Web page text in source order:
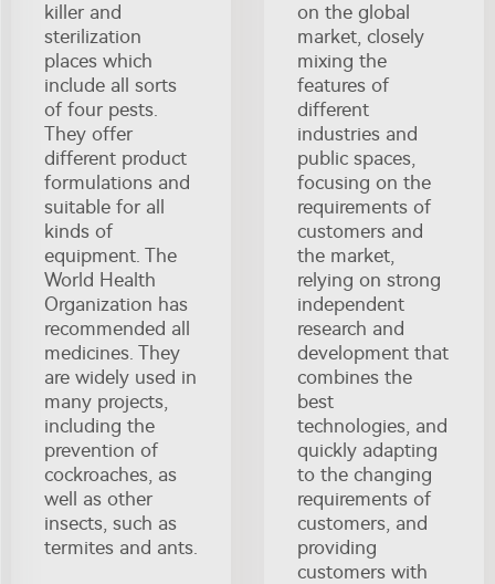
killer and
sterilization
places which
include all sorts
of four pests.
They offer
different product
formulations and
suitable for all
kinds of
equipment. The
World Health
Organization has
recommended all
medicines. They
are widely used in
many projects,
including the
prevention of
cockroaches, as
well as other
insects, such as
termites and ants.
on the global
market, closely
mixing the
features of
different
industries and
public spaces,
focusing on the
requirements of
customers and
the market,
relying on strong
independent
research and
development that
combines the
best
technologies, and
quickly adapting
to the changing
requirements of
customers, and
providing
customers with